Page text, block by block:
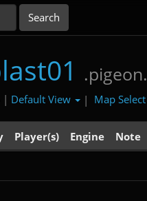
.pigeon.
| Default View | Map Select
Player(s) Engine Note